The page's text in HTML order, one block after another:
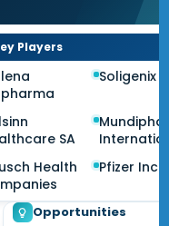
Players
Soligenix
SA
Health
Pfizer Inc.
Opportunities